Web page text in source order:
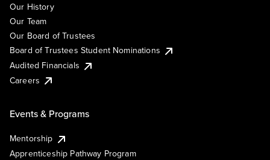
Our History
Our Team
Our Board of Trustees
Board of Trustees Student Nominations
Audited Financials
Careers
Events & Programs
Mentorship
Apprenticeship Pathway Program